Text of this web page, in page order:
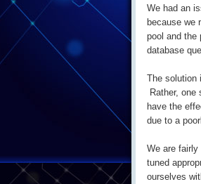
We had an
because we
pool and the
database
The solution
Rather,
have the
due to a
We are
tuned
ourselves